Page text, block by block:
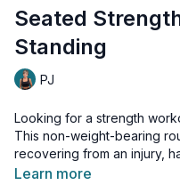
Seated
Standing
PJ
Looking for a strength
This non-weight-bearing
recovering from an injury,
a no-impact way to get
Learn more